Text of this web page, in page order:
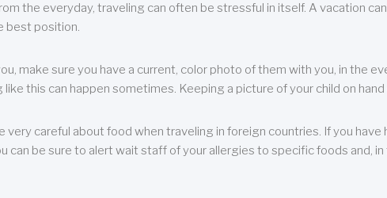
the everyday, traveling can often be stressful in itself. A vacation
best position.
make sure you have a current, color photo of them with you, in the
this can happen sometimes. Keeping a picture of your child on
very careful about food when traveling in foreign countries. If you
can be sure to alert wait staff of your allergies to specific foods and,